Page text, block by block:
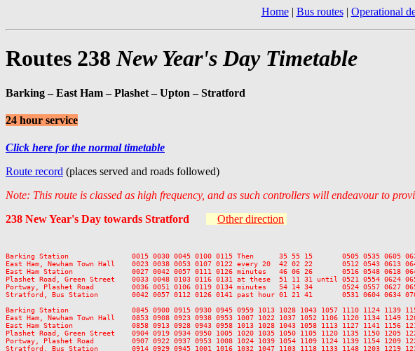
Home| Bus routes| Operational
Routes 238New Year's Day Timetable
Barking – East Ham – Plashet – Upton – Stratford
24 hour service
Click here for the normal timetable
Route record (places served and roads followed)
Note: This route is classed as high frequency, and as such controllers will endeavour to
238 New Year's Day towards Stratford
Other direction
Barking Station               0015 0030 0045 0100 0115 Then      35 55 15       0505 0535 0605 0635
East Ham, Newham Town Hall    0023 0038 0053 0107 0122 every 20  42 02 22       0512 0543 0613
East Ham Station              0027 0042 0057 0111 0126 minutes   46 06 26       0516 0548 0618
Plashet Road, Green Street    0033 0048 0103 0116 0131 at these  51 11 31 until 0521 0554 0624
Portway, Plashet Road         0036 0051 0106 0119 0134 minutes   54 14 34       0524 0557 0627
Stratford, Bus Station        0042 0057 0112 0126 0141 past hour 01 21 41       0531 0604 0634
Barking Station               0845 0900 0915 0930 0945 0959 1013 1028 1043 1057 1110 1124 1139
East Ham, Newham Town Hall    0853 0908 0923 0938 0953 1007 1022 1037 1052 1106 1120 1134 1149
East Ham Station              0858 0913 0928 0943 0958 1013 1028 1043 1058 1113 1127 1141 1156
Plashet Road, Green Street    0904 0919 0934 0950 1005 1020 1035 1050 1105 1120 1135 1150 1205
Portway, Plashet Road         0907 0922 0937 0953 1008 1024 1039 1054 1109 1124 1139 1154 1209
Stratford, Bus Station        0914 0929 0945 1001 1016 1032 1047 1103 1118 1133 1148 1203 1219